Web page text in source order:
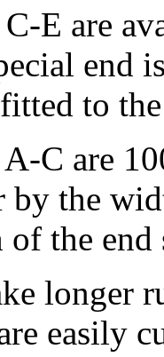
E are
end
to
C are
by the
of the end
longer
easily